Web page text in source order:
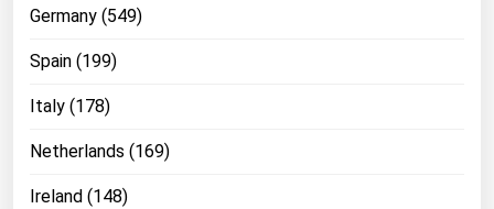
Germany (549)
Spain (199)
Italy (178)
Netherlands (169)
Ireland (148)